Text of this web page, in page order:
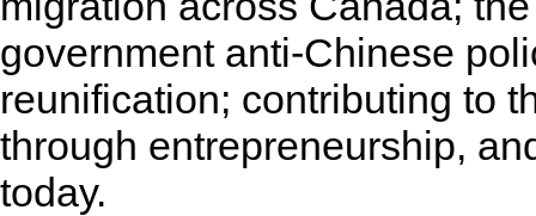
government anti-Chinese
reunification; contributing to
through entrepreneurship,
today.